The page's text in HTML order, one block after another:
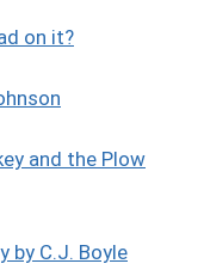
on it?
and the Plow
by C.J. Boyle